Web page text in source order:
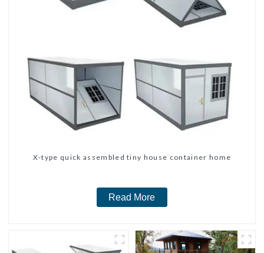
X-type quick assembled tiny house container home
Read More